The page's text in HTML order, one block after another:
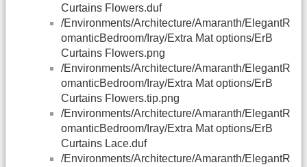
Curtains Flowers.duf
/Environments/Architecture/Amaranth/ElegantR
omanticBedroom/Iray/Extra Mat options/ErB
Curtains Flowers.png
/Environments/Architecture/Amaranth/ElegantR
omanticBedroom/Iray/Extra Mat options/ErB
Curtains Flowers.tip.png
/Environments/Architecture/Amaranth/ElegantR
omanticBedroom/Iray/Extra Mat options/ErB
Curtains Lace.duf
/Environments/Architecture/Amaranth/ElegantR